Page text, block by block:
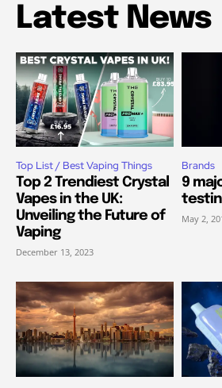
Latest News
Top List / Best Vaping Things
Top 2 Trendiest Crystal
Vapes in the UK:
Unveiling the Future of
Vaping
December 13, 2023
Brands
9
May 2,